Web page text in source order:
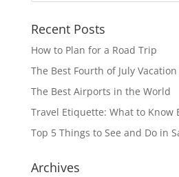
Recent Posts
How to Plan for a Road Trip
The Best Fourth of July
The Best Airports in the World
Travel Etiquette: What to Know
Top 5 Things to See and Do in
Archives